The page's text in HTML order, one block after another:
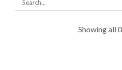
Showing all